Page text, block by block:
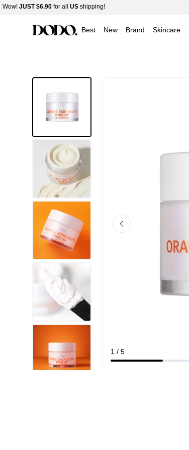
Skip
JUST $6.90for allUS shipping!
Best New Brand Skincare
1 / 5